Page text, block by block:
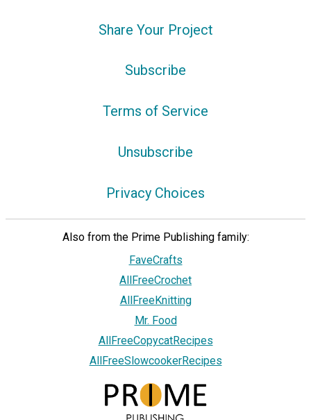
Share Your Project
Subscribe
Terms of Service
Unsubscribe
Privacy Choices
Also from the Prime Publishing family:
FaveCrafts
AllFreeCrochet
AllFreeKnitting
Mr. Food
AllFreeCopycatRecipes
AllFreeSlowcookerRecipes